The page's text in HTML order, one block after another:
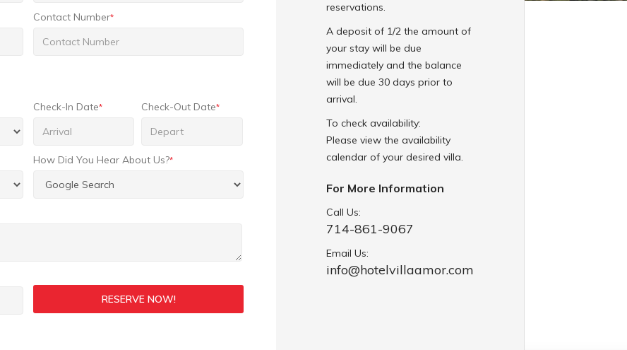
Contact Number*
Check-In Date* Check-Out Date*
How Did You Hear About Us?*
RESERVE NOW!
reservations.
A deposit of 1/2 the amount of
your stay will be due
immediately and the balance
will be due 30 days prior to
arrival.
To check availability:
Please view the availability
calendar of your desired villa.
For More Information
Call Us:
714-861-9067
Email Us:
info@hotelvillaamor.com